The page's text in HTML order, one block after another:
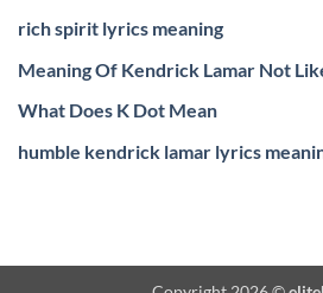
rich spirit lyrics meaning
Meaning Of Kendrick Lamar Not
What Does K Dot Mean
humble kendrick lamar lyrics